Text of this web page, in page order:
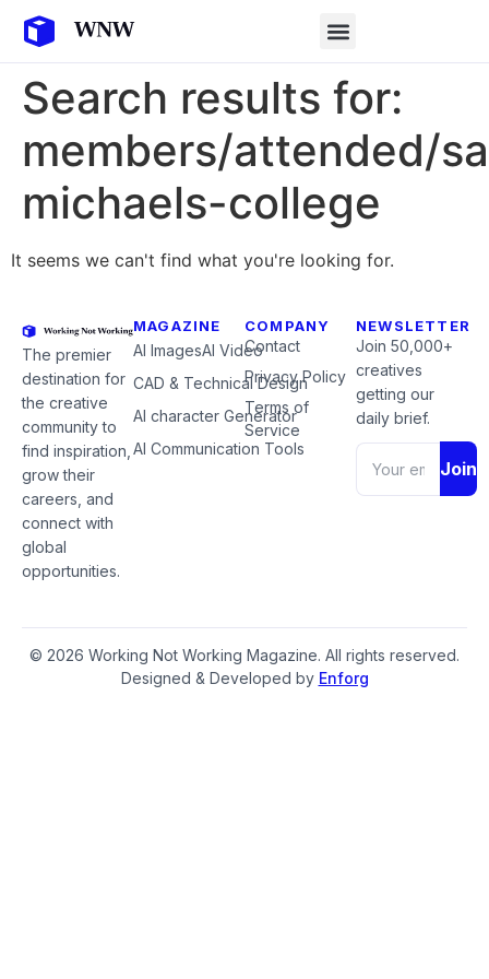
Search results for:
members/attended/
michaels-college
It seems we can't find what you're looking for.
The premier
destination for
the creative
community to
find inspiration,
grow their
careers, and
connect with
global
opportunities.
MAGAZINE
AI ImagesAI Video
CAD & Technical Design
AI character Generator
AI Communication Tools
COMPANY
Contact
Privacy Policy
Terms of
Service
NEWSLETTER
Join 50,000+
creatives
getting our
daily brief.
Join
© 2026 Working Not Working Magazine. All rights reserved.
Designed & Developed by Enforg